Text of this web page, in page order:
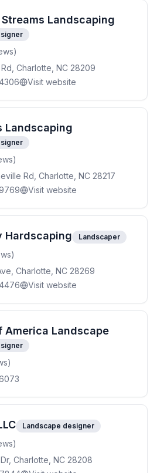
Landscaping
Charlotte, NC 28209
Visit website
Landscaping
Rd, Charlotte, NC 28217
Visit website
Hardscaping Landscaper
Charlotte, NC 28269
Visit website
America Landscape
Landscape designer
Charlotte, NC 28208